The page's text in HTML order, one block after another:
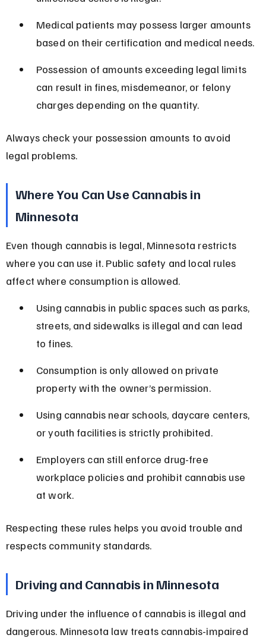
Medical patients may possess larger amounts
based on their certification and medical needs.
Possession of amounts exceeding legal limits
can result in fines, misdemeanor, or felony
charges depending on the quantity.
Always check your possession amounts to avoid
legal problems.
Where You Can Use Cannabis in
Minnesota
Even though cannabis is legal, Minnesota restricts
where you can use it. Public safety and local rules
affect where consumption is allowed.
Using cannabis in public spaces such as parks,
streets, and sidewalks is illegal and can lead
to fines.
Consumption is only allowed on private
property with the owner’s permission.
Using cannabis near schools, daycare centers,
or youth facilities is strictly prohibited.
Employers can still enforce drug-free
workplace policies and prohibit cannabis use
at work.
Respecting these rules helps you avoid trouble and
respects community standards.
Driving and Cannabis in Minnesota
Driving under the influence of cannabis is illegal and
dangerous. Minnesota law treats cannabis-impaired